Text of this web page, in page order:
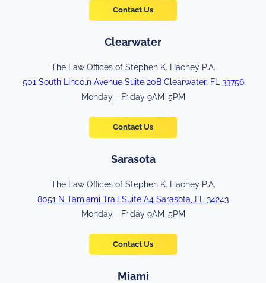
Contact Us
Clearwater
The Law Offices of Stephen K. Hachey P.A.
501 South Lincoln Avenue Suite 20B Clearwater, FL 33756
Monday - Friday 9AM-5PM
Contact Us
Sarasota
The Law Offices of Stephen K. Hachey P.A.
8051 N Tamiami Trail Suite A4 Sarasota, FL 34243
Monday - Friday 9AM-5PM
Contact Us
Miami